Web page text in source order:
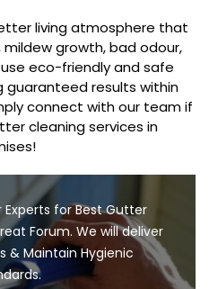
living atmosphere that
growth, bad odour,
eco-friendly and safe
guaranteed results within
connect with our team if
cleaning services in
for Best Gutter
Forum. We will deliver
& Maintain Hygienic